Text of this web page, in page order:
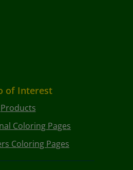
of Interest
Products
Coloring Pages
Coloring Pages